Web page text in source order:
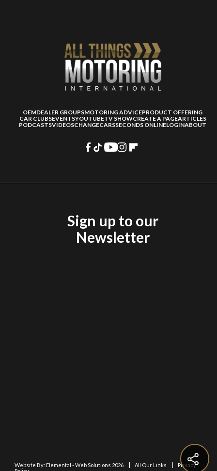
OEMDEALER GROUPSMOTORING ADVICEPRODUCT OFFERING
CAR CLUBSEVENTSYOUTUBETV SHOWCREATE A PAGEARTICLES
PODCASTSVIDEOSCHANGECARSSECONDS ONLINELOGINABOUT
Sign up to our
Newsletter
Website By: Elemental - Web Solutions 2026 All Our Links
Privacy